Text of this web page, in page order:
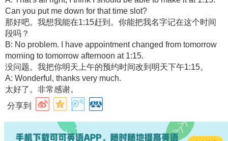
Can you put me down for that time slot?
那好吧。我想我能在1:15赶到。你能把我名字记在这个时间
段吗？
B: No problem. I have appointment changed from tomorrow
morning to tomorrow afternoon at 1:15.
没问题。我把你明天上午的预约时间改到明天下午1:15。
A: Wonderful, thanks very much.
太好了。非常感谢。
分享到